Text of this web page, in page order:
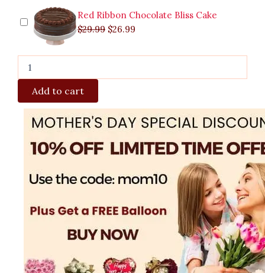
Red Ribbon Chocolate Bliss Cake
$29.99 $26.99
Add to cart